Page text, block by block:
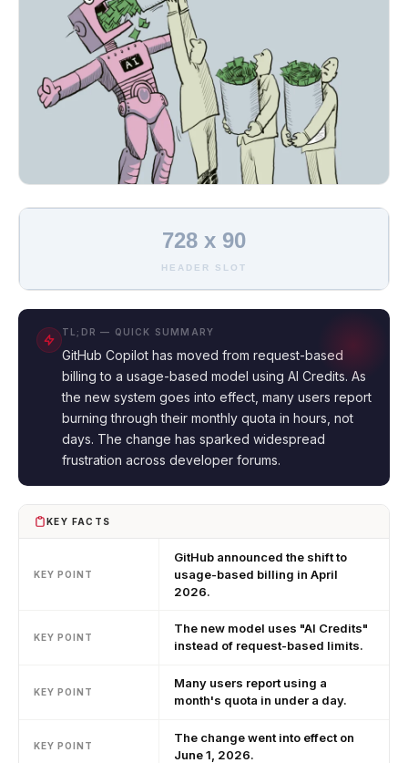
728 x 90
HEADER SLOT
TL;DR — QUICK SUMMARY
GitHub Copilot has moved from request-based
billing to a usage-based model using AI Credits. As
the new system goes into effect, many users report
burning through their monthly quota in hours, not
days. The change has sparked widespread
frustration across developer forums.
KEY FACTS
KEY POINT
GitHub announced the shift to
usage-based billing in April
2026.
KEY POINT
The new model uses "AI Credits"
instead of request-based limits.
KEY POINT
Many users report using a
month's quota in under a day.
KEY POINT
The change went into effect on
June 1, 2026.